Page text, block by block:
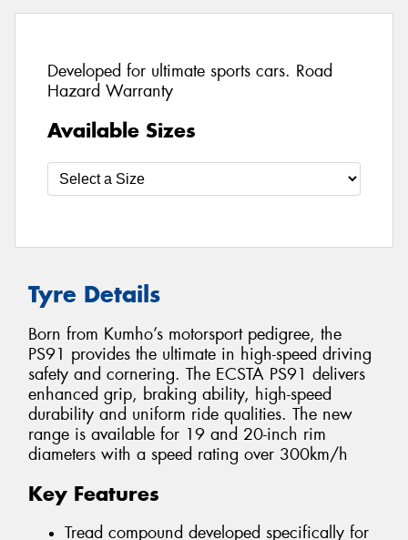
Developed for ultimate sports cars. Road
Hazard Warranty
Available Sizes
Tyre Details
Born from Kumho’s motorsport pedigree, the
PS91 provides the ultimate in high-speed driving
safety and cornering. The ECSTA PS91 delivers
enhanced grip, braking ability, high-speed
durability and uniform ride qualities. The new
range is available for 19 and 20-inch rim
diameters with a speed rating over 300km/h
Key Features
Tread compound developed specifically for